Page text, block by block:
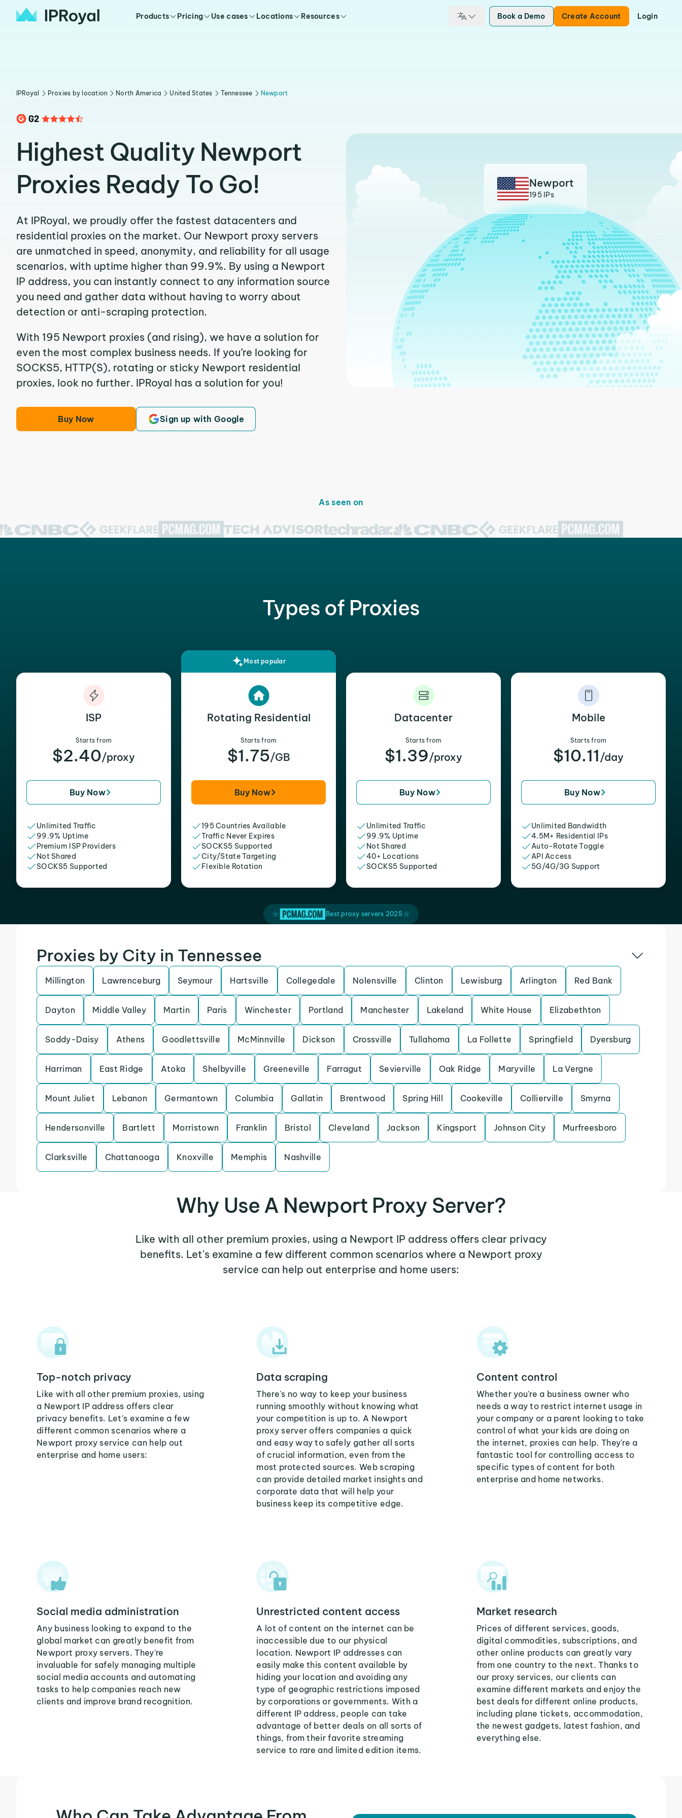
Products Pricing Use cases Locations Resources Book a Demo Create Account Login
IPRoyal Proxies by location North America United States Tennessee Newport
Highest Quality Newport
Proxies Ready To Go!
At IPRoyal, we proudly offer the fastest datacenters and
residential proxies on the market. Our Newport proxy servers
are unmatched in speed, anonymity, and reliability for all usage
scenarios, with uptime higher than 99.9%. By using a Newport
IP address, you can instantly connect to any information source
you need and gather data without having to worry about
detection or anti-scraping protection.
With 195 Newport proxies (and rising), we have a solution for
even the most complex business needs. If you’re looking for
SOCKS5, HTTP(S), rotating or sticky Newport residential
proxies, look no further. IPRoyal has a solution for you!
Buy Now Sign up with Google
Newport
195 IPs
As seen on
Types of Proxies
ISP
Starts from
$2.40/proxy
Buy Now
Unlimited Traffic
99.9% Uptime
Premium ISP Providers
Not Shared
SOCKS5 Supported
Most popular
Rotating Residential
Starts from
$1.75/GB
Buy Now
195 Countries Available
Traffic Never Expires
SOCKS5 Supported
City/State Targeting
Flexible Rotation
Datacenter
Starts from
$1.39/proxy
Buy Now
Unlimited Traffic
99.9% Uptime
Not Shared
40+ Locations
SOCKS5 Supported
Mobile
Starts from
$10.11 /day
Buy Now
Unlimited Bandwidth
4.5M+ Residential IPs
Auto-Rotate Toggle
API Access
5G/4G/3G Support
Best proxy servers 2025
Proxies by City in Tennessee
Millington Lawrenceburg Seymour Hartsville Collegedale Nolensville Clinton Lewisburg Arlington Red Bank
Dayton Middle Valley Martin Paris Winchester Portland Manchester Lakeland White House Elizabethton
Soddy-Daisy Athens Goodlettsville McMinnville Dickson Crossville Tullahoma La Follette Springfield Dyersburg
Harriman East Ridge Atoka Shelbyville Greeneville Farragut Sevierville Oak Ridge Maryville La Vergne
Mount Juliet Lebanon Germantown Columbia Gallatin Brentwood Spring Hill Cookeville Collierville Smyrna
Hendersonville Bartlett Morristown Franklin Bristol Cleveland Jackson Kingsport Johnson City Murfreesboro
Clarksville Chattanooga Knoxville Memphis Nashville
Why Use A Newport Proxy Server?
Like with all other premium proxies, using a Newport IP address offers clear privacy
benefits. Let's examine a few different common scenarios where a Newport proxy
service can help out enterprise and home users:
Top-notch privacy
Like with all other premium proxies, using
a Newport IP address offers clear
privacy benefits. Let's examine a few
different common scenarios where a
Newport proxy service can help out
enterprise and home users:
Data scraping
There's no way to keep your business
running smoothly without knowing what
your competition is up to. A Newport
proxy server offers companies a quick
and easy way to safely gather all sorts
of crucial information, even from the
most protected sources. Web scraping
can provide detailed market insights and
corporate data that will help your
business keep its competitive edge.
Content control
Whether you're a business owner who
needs a way to restrict internet usage in
your company or a parent looking to take
control of what your kids are doing on
the internet, proxies can help. They're a
fantastic tool for controlling access to
specific types of content for both
enterprise and home networks.
Social media administration
Any business looking to expand to the
global market can greatly benefit from
Newport proxy servers. They're
invaluable for safely managing multiple
social media accounts and automating
tasks to help companies reach new
clients and improve brand recognition.
Unrestricted content access
A lot of content on the internet can be
inaccessible due to our physical
location. Newport IP addresses can
easily make this content available by
hiding your location and avoiding any
type of geographic restrictions imposed
by corporations or governments. With a
different IP address, people can take
advantage of better deals on all sorts of
things, from their favorite streaming
service to rare and limited edition items.
Market research
Prices of different services, goods,
digital commodities, subscriptions, and
other online products can greatly vary
from one country to the next. Thanks to
our proxy services, our clients can
examine different markets and enjoy the
best deals for different online products,
including plane tickets, accommodation,
the newest gadgets, latest fashion, and
everything else.